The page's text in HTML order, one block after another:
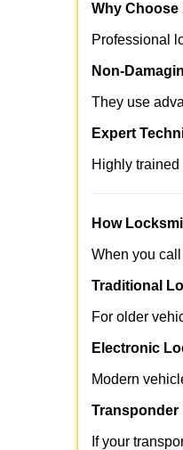
Why
Professional
Non-
They use
Expert
Highly
How
When you call
Traditional
For older
Electronic
Modern
Transponder
If your